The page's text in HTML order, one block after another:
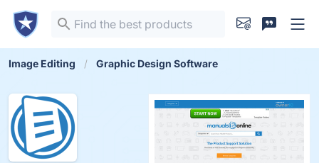
Image Editing Graphic Design Software